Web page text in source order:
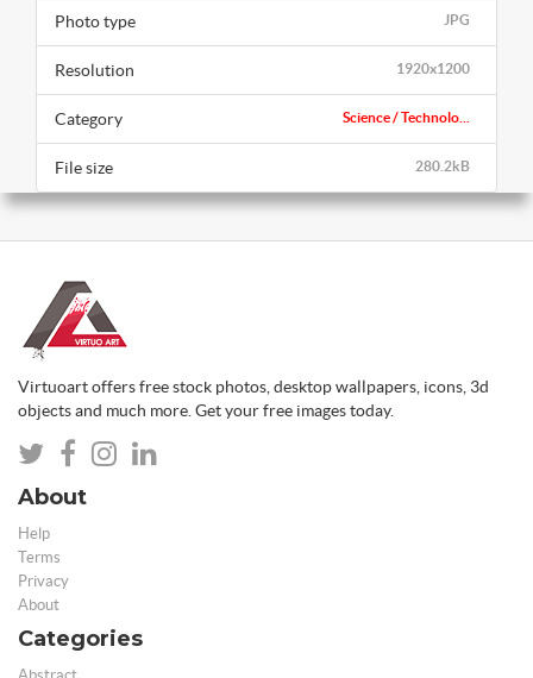
JPG
Photo type
1920x1200
Resolution
Science / Technolo...
Category
280.2kB
File size
Virtuoart offers free stock photos, desktop wallpapers, icons, 3d
objects and much more. Get your free images today.
About
Help
Terms
Privacy
About
Categories